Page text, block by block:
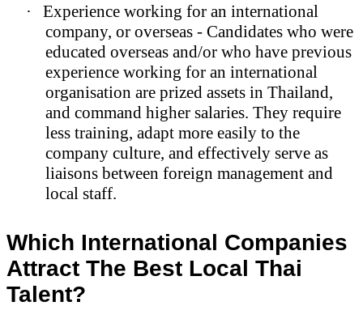
·
Experience working for an international
company, or overseas - Candidates who were
educated overseas and/or who have previous
experience working for an international
organisation are prized assets in Thailand,
and command higher salaries. They require
less training, adapt more easily to the
company culture, and effectively serve as
liaisons between foreign management and
local staff.
Which International Companies
Attract The Best Local Thai
Talent?